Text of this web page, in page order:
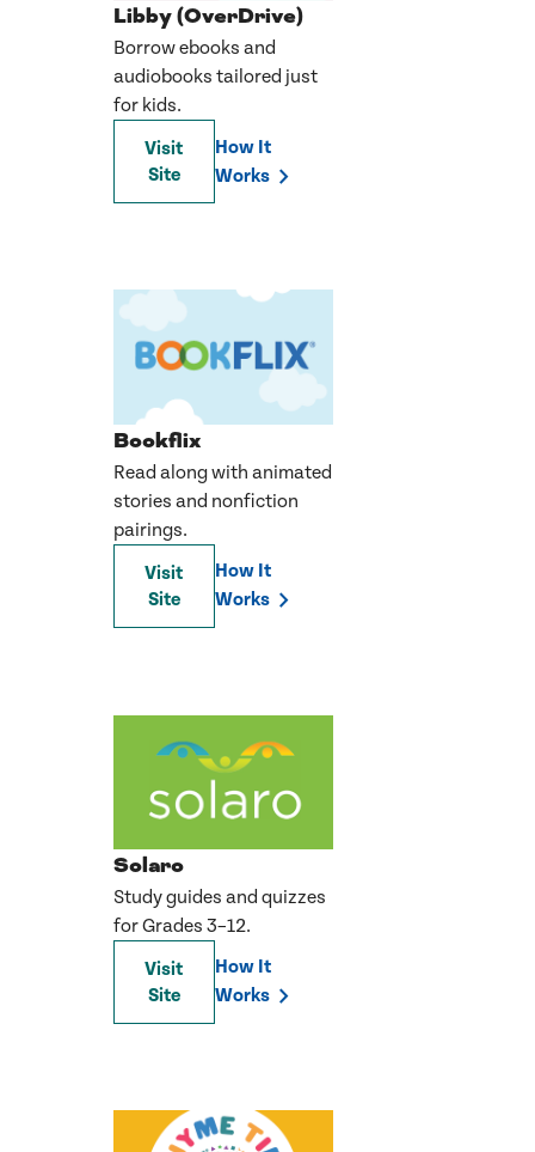
Libby (OverDrive)
Borrow ebooks and
audiobooks tailored just
for kids.
Visit
Site
How It
Works
Bookflix
Read along with animated
stories and nonfiction
pairings.
Visit
Site
How It
Works
Solaro
Study guides and quizzes
for Grades 3–12.
Visit
Site
How It
Works